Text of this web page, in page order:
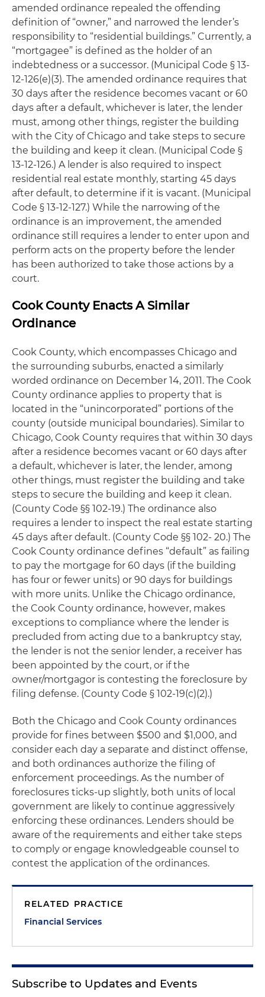
amended ordinance repealed the offending
definition of “owner,” and narrowed the lender’s
responsibility to “residential buildings.” Currently, a
“mortgagee” is defined as the holder of an
indebtedness or a successor. (Municipal Code § 13-
12-126(e)(3). The amended ordinance requires that
30 days after the residence becomes vacant or 60
days after a default, whichever is later, the lender
must, among other things, register the building
with the City of Chicago and take steps to secure
the building and keep it clean. (Municipal Code §
13-12-126.) A lender is also required to inspect
residential real estate monthly, starting 45 days
after default, to determine if it is vacant. (Municipal
Code § 13-12-127.) While the narrowing of the
ordinance is an improvement, the amended
ordinance still requires a lender to enter upon and
perform acts on the property before the lender
has been authorized to take those actions by a
court.
Cook County Enacts A Similar
Ordinance
Cook County, which encompasses Chicago and
the surrounding suburbs, enacted a similarly
worded ordinance on December 14, 2011. The Cook
County ordinance applies to property that is
located in the “unincorporated” portions of the
county (outside municipal boundaries). Similar to
Chicago, Cook County requires that within 30 days
after a residence becomes vacant or 60 days after
a default, whichever is later, the lender, among
other things, must register the building and take
steps to secure the building and keep it clean.
(County Code §§ 102-19.) The ordinance also
requires a lender to inspect the real estate starting
45 days after default. (County Code §§ 102- 20.) The
Cook County ordinance defines “default” as failing
to pay the mortgage for 60 days (if the building
has four or fewer units) or 90 days for buildings
with more units. Unlike the Chicago ordinance,
the Cook County ordinance, however, makes
exceptions to compliance where the lender is
precluded from acting due to a bankruptcy stay,
the lender is not the senior lender, a receiver has
been appointed by the court, or if the
owner/mortgagor is contesting the foreclosure by
filing defense. (County Code § 102-19(c)(2).)
Both the Chicago and Cook County ordinances
provide for fines between $500 and $1,000, and
consider each day a separate and distinct offense,
and both ordinances authorize the filing of
enforcement proceedings. As the number of
foreclosures ticks-up slightly, both units of local
government are likely to continue aggressively
enforcing these ordinances. Lenders should be
aware of the requirements and either take steps
to comply or engage knowledgeable counsel to
contest the application of the ordinances.
RELATED PRACTICE
Financial Services
Subscribe to Updates and Events